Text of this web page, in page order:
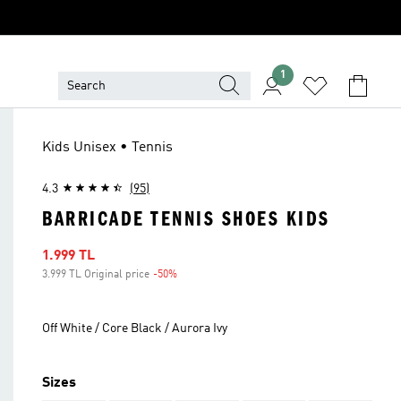
1
Kids Unisex • Tennis
4.3 (95)
BARRICADE TENNIS SHOES KIDS
Sale price
1.999 TL
3.999 TL Original price -50%
Off White / Core Black / Aurora Ivy
Sizes